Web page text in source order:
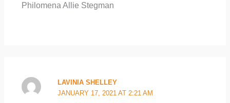
Philomena Allie Stegman
LAVINIA SHELLEY
JANUARY 17, 2021 AT 2:21 AM